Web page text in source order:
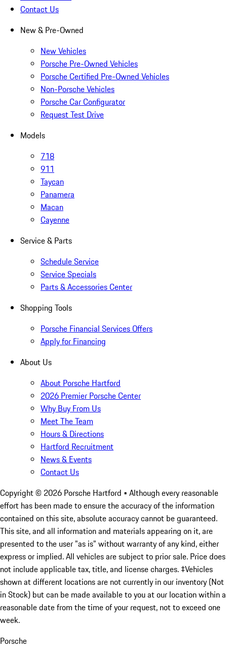
Contact Us
New & Pre-Owned
New Vehicles
Porsche Pre-Owned Vehicles
Porsche Certified Pre-Owned Vehicles
Non-Porsche Vehicles
Porsche Car Configurator
Request Test Drive
Models
718
911
Taycan
Panamera
Macan
Cayenne
Service & Parts
Schedule Service
Service Specials
Parts & Accessories Center
Shopping Tools
Porsche Financial Services Offers
Apply for Financing
About Us
About Porsche Hartford
2026 Premier Porsche Center
Why Buy From Us
Meet The Team
Hours & Directions
Hartford Recruitment
News & Events
Contact Us
Copyright © 2026 Porsche Hartford • Although every reasonable
effort has been made to ensure the accuracy of the information
contained on this site, absolute accuracy cannot be guaranteed.
This site, and all information and materials appearing on it, are
presented to the user "as is" without warranty of any kind, either
express or implied. All vehicles are subject to prior sale. Price does
not include applicable tax, title, and license charges. ‡Vehicles
shown at different locations are not currently in our inventory (Not
in Stock) but can be made available to you at our location within a
reasonable date from the time of your request, not to exceed one
week.
Porsche